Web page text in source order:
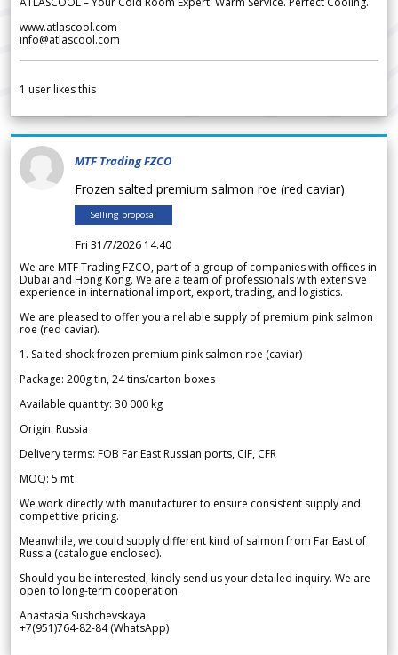
www.atlascool.com
info@atlascool.com
1 user likes this
MTF Trading FZCO
Frozen salted premium salmon roe (red caviar)
Selling proposal
Fri 31/7/2026 14.40
We are MTF Trading FZCO, part of a group of companies with offices in
Dubai and Hong Kong. We are a team of professionals with extensive
experience in international import, export, trading, and logistics.
We are pleased to offer you a reliable supply of premium pink salmon
roe (red caviar).
1. Salted shock frozen premium pink salmon roe (caviar)
Package: 200g tin, 24 tins/carton boxes
Available quantity: 30 000 kg
Origin: Russia
Delivery terms: FOB Far East Russian ports, CIF, CFR
MOQ: 5 mt
We work directly with manufacturer to ensure consistent supply and
competitive pricing.
Meanwhile, we could supply different kind of salmon from Far East of
Russia (catalogue enclosed).
Should you be interested, kindly send us your detailed inquiry. We are
open to long-term cooperation.
Anastasia Sushchevskaya
+7(951)764-82-84 (WhatsApp)